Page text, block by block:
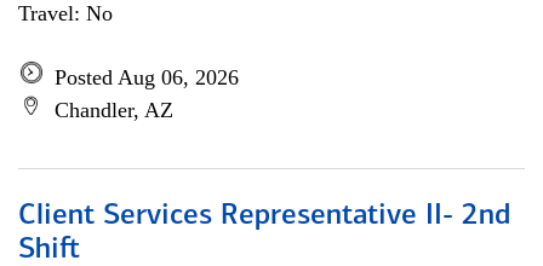
Travel: No
Posted Aug 06, 2026
Chandler, AZ
Client Services Representative II- 2nd
Shift